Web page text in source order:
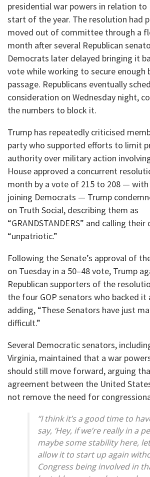
presidential war powers in relation to
start of the year. The resolution had
moved out of committee through a
month after several Republican
Democrats later delayed bringing it
vote while working to secure enough
passage. Republicans eventually
consideration on Wednesday night,
the numbers to block it.
Trump has repeatedly criticised
party who supported efforts to limit
authority over military action
House approved a concurrent
month by a vote of 215 to 208 — with
joining Democrats — Trump
on Truth Social, describing them as
“GRANDSTANDERS” and calling their
“unpatriotic.”
Following the Senate’s approval of
on Tuesday in a 50–48 vote, Trump
Republican supporters of the
the four GOP senators who backed it
adding, “These Senators have just
difficult.”
Several Democratic senators,
Virginia, maintained that a war
should still move forward, arguing
agreement between the United
not remove the need for
“I think it’s a good time to
say, ‘Hey, if we’re really in a
maybe some stability here,
allow it to start up again
Congress being involved in